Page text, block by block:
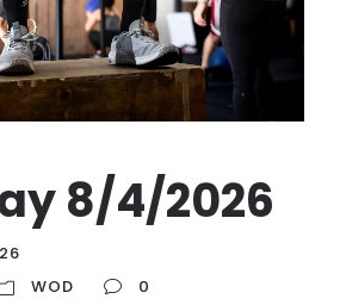
8/4/2026
WOD 0